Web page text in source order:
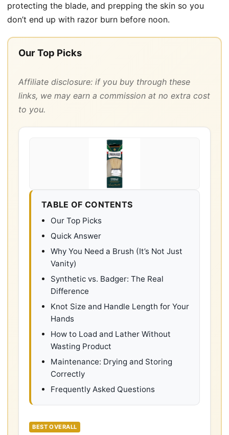
protecting the blade, and prepping the skin so you
don’t end up with razor burn before noon.
Our Top Picks
Affiliate disclosure: if you buy through these
links, we may earn a commission at no extra cost
to you.
TABLE OF CONTENTS
Our Top Picks
Quick Answer
Why You Need a Brush (It’s Not Just
Vanity)
Synthetic vs. Badger: The Real
Difference
Knot Size and Handle Length for Your
Hands
How to Load and Lather Without
Wasting Product
Maintenance: Drying and Storing
Correctly
Frequently Asked Questions
BEST OVERALL